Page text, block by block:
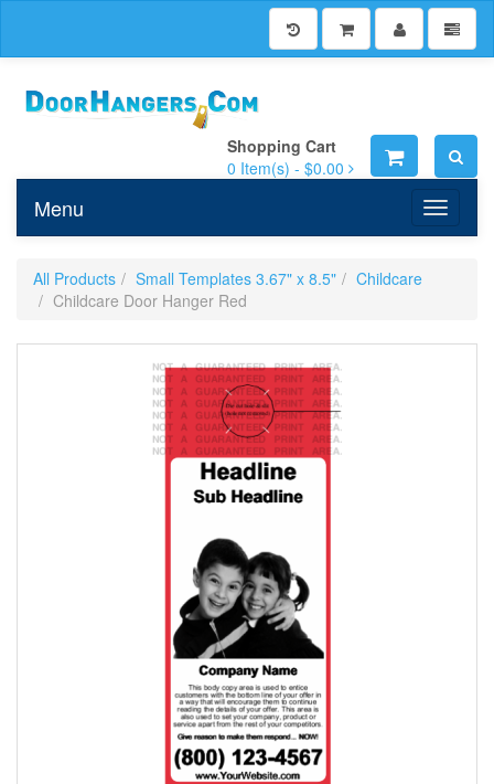
Shopping Cart
0 Item(s) - $0.00
Toggle
Menu
All Products Small Templates 3.67" x 8.5"
Childcare
Childcare Door Hanger Red